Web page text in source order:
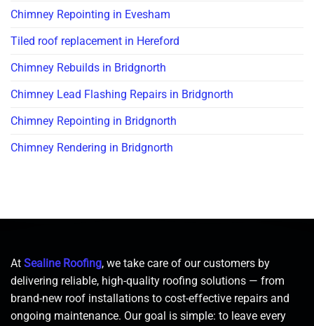
Chimney Repointing in Evesham
Tiled roof replacement in Hereford
Chimney Rebuilds in Bridgnorth
Chimney Lead Flashing Repairs in Bridgnorth
Chimney Repointing in Bridgnorth
Chimney Rendering in Bridgnorth
At Sealine Roofing, we take care of our customers by
delivering reliable, high-quality roofing solutions — from
brand-new roof installations to cost-effective repairs and
ongoing maintenance. Our goal is simple: to leave every